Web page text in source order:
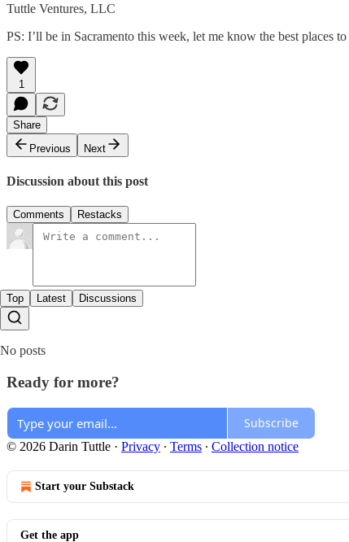
Tuttle Ventures, LLC
PS: I’ll be in Sacramento this week, let me know the best places
1
Share
Previous
Next
Discussion about this post
Comments Restacks
Top Latest Discussions
No posts
Ready for more?
Subscribe
© 2026 Darin Tuttle · Privacy ∙ Terms ∙ Collection notice
Start your Substack
Get the app